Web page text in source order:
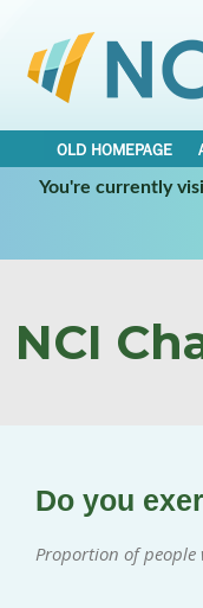
OLD HOMEPAGE
You're currently
NCI
Do you
Proportion of people